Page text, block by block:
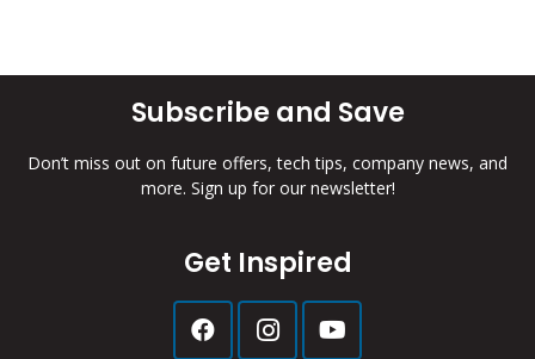
Subscribe and Save
Don’t miss out on future offers, tech tips, company news, and
more. Sign up for our newsletter!
Get Inspired